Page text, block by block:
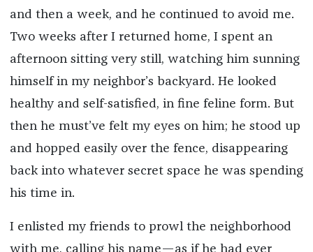
and then a week, and he continued to avoid me.
Two weeks after I returned home, I spent an
afternoon sitting very still, watching him sunning
himself in my neighbor’s backyard. He looked
healthy and self-satisfied, in fine feline form. But
then he must’ve felt my eyes on him; he stood up
and hopped easily over the fence, disappearing
back into whatever secret space he was spending
his time in.
I enlisted my friends to prowl the neighborhood
with me, calling his name—as if he had ever